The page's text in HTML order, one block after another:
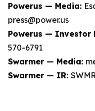
Powerus — Media:
press@power.us
Powerus — Investor
570-6791
Swarmer — Media:
Swarmer — IR: